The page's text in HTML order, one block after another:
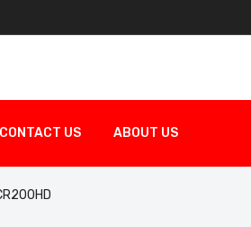
CONTACT US ABOUT US